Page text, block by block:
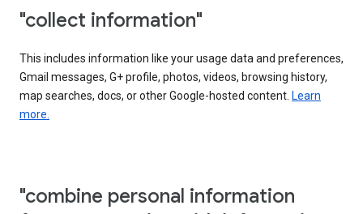
"collect information"
This includes information like your usage data and preferences,
Gmail messages, G+ profile, photos, videos, browsing history,
map searches, docs, or other Google-hosted content. Learn
more.
"combine personal information